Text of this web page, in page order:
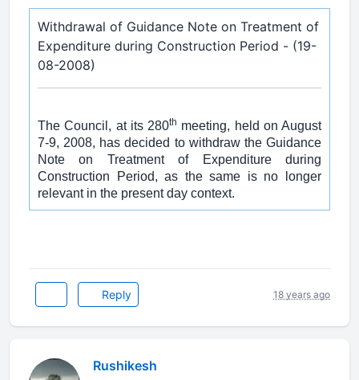
Withdrawal of Guidance Note on Treatment of
Expenditure during Construction Period - (19-
08-2008)
The Council, at its 280th meeting, held on August
7-9, 2008, has decided to withdraw the Guidance
Note on Treatment of Expenditure during
Construction Period, as the same is no longer
relevant in the present day context.
Reply 18 years ago
Rushikesh